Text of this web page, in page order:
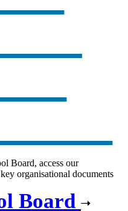
Board, access our
organisational documents
Board